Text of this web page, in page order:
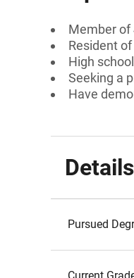
Member of
Resident
High
Seeking a
Have
Details
Pursued